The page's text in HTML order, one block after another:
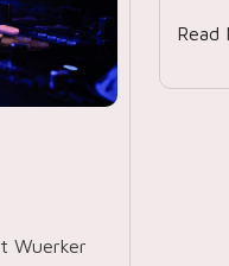
Wuerker
Read